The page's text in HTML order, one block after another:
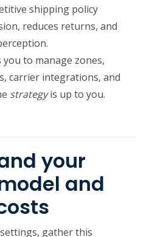
shipping policy
reduces returns, and
you to manage zones,
carrier integrations, and
strategyis up to you.
your
and
gather this